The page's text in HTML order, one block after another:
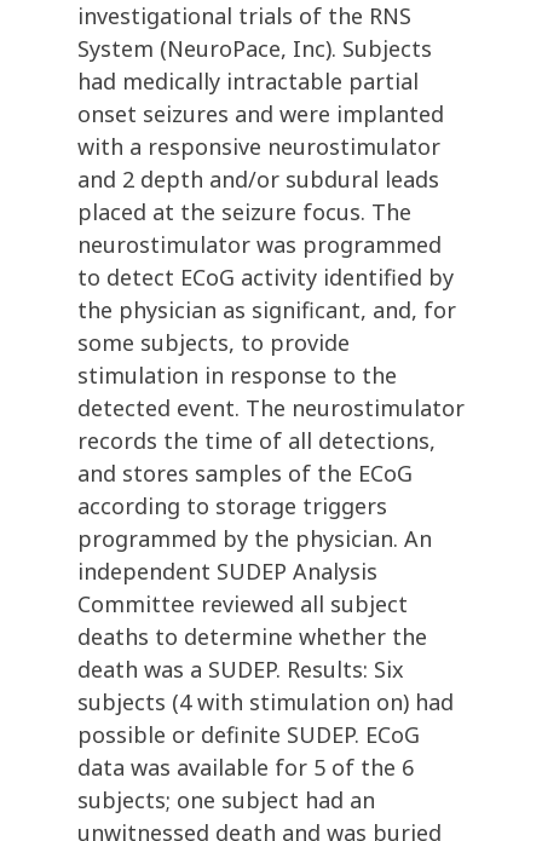
investigational trials of the RNS
System (NeuroPace, Inc). Subjects
had medically intractable partial
onset seizures and were implanted
with a responsive neurostimulator
and 2 depth and/or subdural leads
placed at the seizure focus. The
neurostimulator was programmed
to detect ECoG activity identified by
the physician as significant, and, for
some subjects, to provide
stimulation in response to the
detected event. The neurostimulator
records the time of all detections,
and stores samples of the ECoG
according to storage triggers
programmed by the physician. An
independent SUDEP Analysis
Committee reviewed all subject
deaths to determine whether the
death was a SUDEP. Results: Six
subjects (4 with stimulation on) had
possible or definite SUDEP. ECoG
data was available for 5 of the 6
subjects; one subject had an
unwitnessed death and was buried